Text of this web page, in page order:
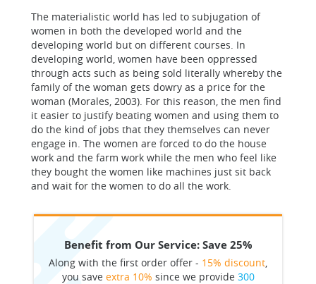
The materialistic world has led to subjugation of
women in both the developed world and the
developing world but on different courses. In
developing world, women have been oppressed
through acts such as being sold literally whereby the
family of the woman gets dowry as a price for the
woman (Morales, 2003). For this reason, the men find
it easier to justify beating women and using them to
do the kind of jobs that they themselves can never
engage in. The women are forced to do the house
work and the farm work while the men who feel like
they bought the women like machines just sit back
and wait for the women to do all the work.
Benefit from Our Service: Save 25%
Along with the first order offer - 15% discount,
you save extra 10% since we provide 300